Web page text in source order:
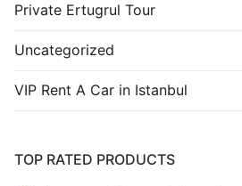
Private Ertugrul Tour
Uncategorized
VIP Rent A Car in Istanbul
TOP RATED PRODUCTS